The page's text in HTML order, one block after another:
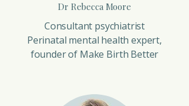
Dr Rebecca Moore
Consultant psychiatrist
Perinatal mental health expert,
founder of Make Birth Better